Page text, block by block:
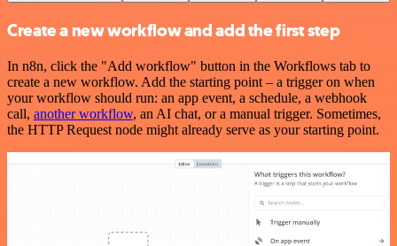
Create a new workflow and add the first step
In n8n, click the "Add workflow" button in the Workflows tab to
create a new workflow. Add the starting point – a trigger on when
your workflow should run: an app event, a schedule, a webhook
call, another workflow, an AI chat, or a manual trigger. Sometimes,
the HTTP Request node might already serve as your starting point.